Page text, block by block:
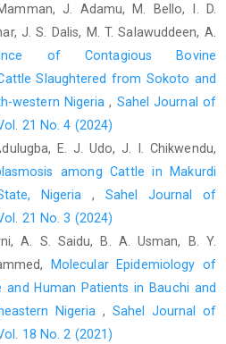
Research. 3 ‎‎(3): 54-57.‎
H., Yaroro, I., Ajani, J. A., Auwal, ‎U.,
and Jibrin, U. R. ‎‎(2015). Incidence of
in ‎Maiduguri Abattoir, Borno State
of Livestock Research, 5 (8): ‎‎59-64‎
Shaibu, E., Mensah, A., Eyarefe, O. ‎D
Incidence of fetal ‎wastage in cattle
‎Abattoir, Kumasi, Ghana. Global
Agba, N. W (1990). Reducing calf
of pregnant cows in ‎Cameroon.FAO,
org/doc ‎accessed 12-5- 2020.‎
A, Kwanashe, C. A., Okolocha, E. C,
S. E (2012). Serological ‎prevalence
slaughtered in ‎the Zango abattoir in
J. Adamu, M. Bello, I. D.
J. S. Dalis, M. T. Salawuddeen, A.
of Contagious Bovine
Slaughtered from Sokoto and
western Nigeria, Sahel Journal of
21 No. 4 (2024)
E. J. Udo, J. I. Chikwendu,
among Cattle in Makurdi
Nigeria , Sahel Journal of
21 No. 3 (2024)
A. S. Saidu, B. A. Usman, B. Y.
Molecular Epidemiology of
and Human Patients in ‎Bauchi and
Nigeria, Sahel Journal of
18 No. 2 (2021)